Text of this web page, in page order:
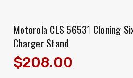
Motorola CLS 56531 Cloning
Charger Stand
$208.00